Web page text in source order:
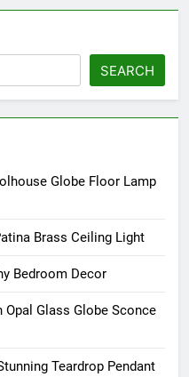
SEARCH
Globe Floor Lamp
Brass Ceiling Light
Bedroom Decor
Glass Globe Sconce
Teardrop Pendant